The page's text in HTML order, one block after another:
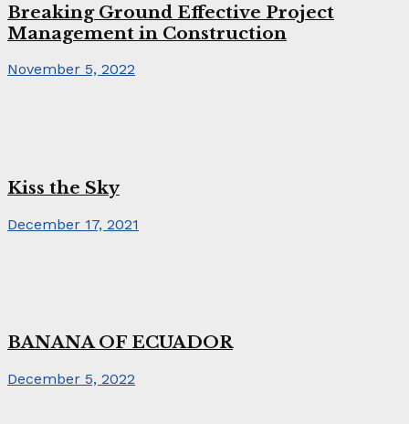
Breaking Ground Effective Project
Management in Construction
November 5, 2022
Kiss the Sky
December 17, 2021
BANANA OF ECUADOR
December 5, 2022